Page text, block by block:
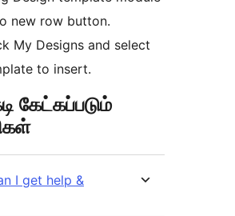
new row button.
My Designs and select
to insert.
கேட்கப்படும்
I get help &